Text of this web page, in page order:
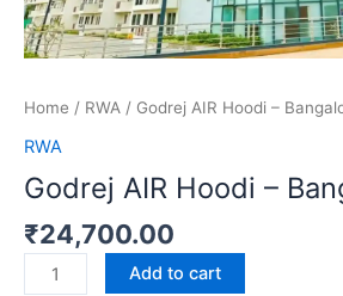
Home / RWA / Godrej AIR Hoodi –
RWA
Godrej AIR Hoodi –
₹24,700.00
Add to cart